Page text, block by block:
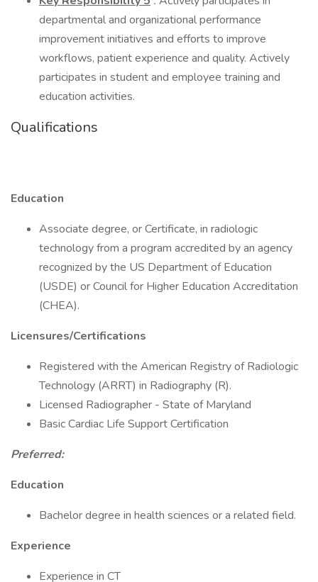
departmental and organizational performance
improvement initiatives and efforts to improve
workflows, patient experience and quality. Actively
participates in student and employee training and
education activities.
Qualifications
Education
Associate degree, or Certificate, in radiologic
technology from a program accredited by an agency
recognized by the US Department of Education
(USDE) or Council for Higher Education Accreditation
(CHEA).
Licensures/Certifications
Registered with the American Registry of Radiologic
Technology (ARRT) in Radiography (R).
Licensed Radiographer - State of Maryland
Basic Cardiac Life Support Certification
Preferred:
Education
Bachelor degree in health sciences or a related field.
Experience
Experience in CT